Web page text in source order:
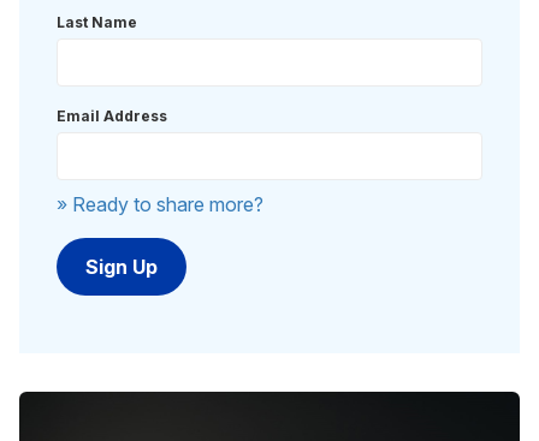
Last Name
Email Address
» Ready to share more?